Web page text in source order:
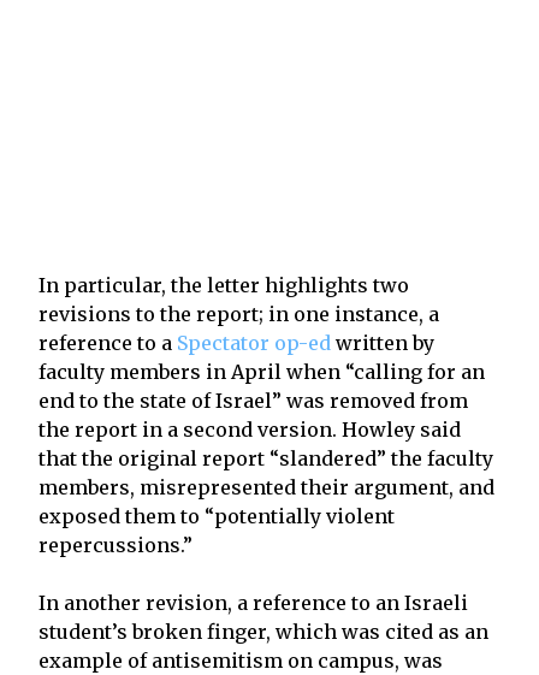
In particular, the letter highlights two
revisions to the report; in one instance, a
reference to a Spectator op-ed written by
faculty members in April when “calling for an
end to the state of Israel” was removed from
the report in a second version. Howley said
that the original report “slandered” the faculty
members, misrepresented their argument, and
exposed them to “potentially violent
repercussions.”
In another revision, a reference to an Israeli
student’s broken finger, which was cited as an
example of antisemitism on campus, was